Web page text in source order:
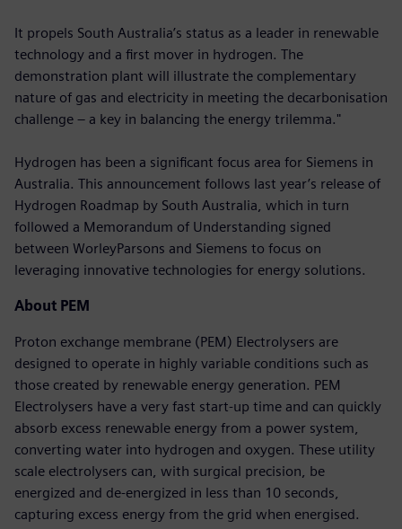
It propels South Australia’s status as a leader in renewable
technology and a first mover in hydrogen. The
demonstration plant will illustrate the complementary
nature of gas and electricity in meeting the decarbonisation
challenge – a key in balancing the energy trilemma."
Hydrogen has been a significant focus area for Siemens in
Australia. This announcement follows last year’s release of
Hydrogen Roadmap by South Australia, which in turn
followed a Memorandum of Understanding signed
between WorleyParsons and Siemens to focus on
leveraging innovative technologies for energy solutions.
About PEM
Proton exchange membrane (PEM) Electrolysers are
designed to operate in highly variable conditions such as
those created by renewable energy generation. PEM
Electrolysers have a very fast start-up time and can quickly
absorb excess renewable energy from a power system,
converting water into hydrogen and oxygen. These utility
scale electrolysers can, with surgical precision, be
energized and de-energized in less than 10 seconds,
capturing excess energy from the grid when energised.